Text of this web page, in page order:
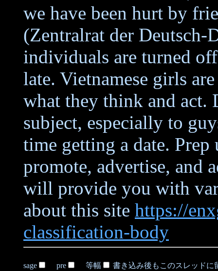
we have been hurt by
(Zentralrat der Deutsch-
individuals are turned
late. Vietnamese girls
what they think and act.
subject, especially to
time getting a date.
promote, advertise, and
will provide you with
about this site https://
classification-body
sage pre 等幅
書き込み後もこのスレッドに